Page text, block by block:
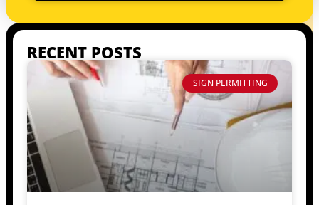
RECENT POSTS
SIGN PERMITTING